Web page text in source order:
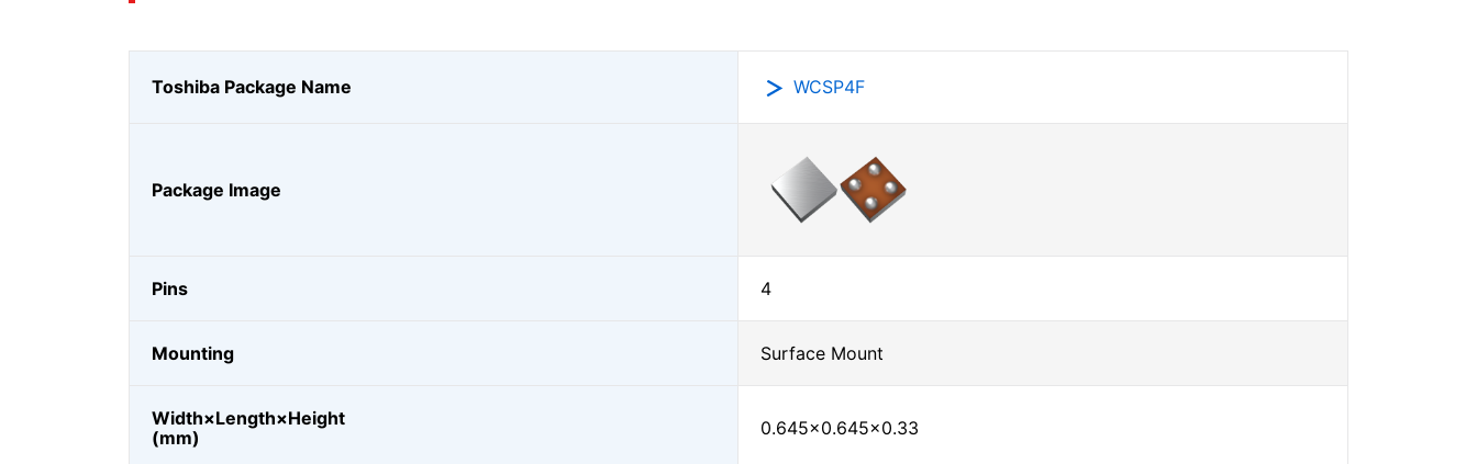
Toshiba Package Name WCSP4F
Package Image
Pins 4
Mounting Surface Mount
Width×Length×Height
(mm)
0.645×0.645×0.33